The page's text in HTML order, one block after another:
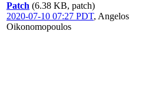
Patch (6.38 KB, patch)
2020-07-10 07:27 PDT, Angelos
Oikonomopoulos